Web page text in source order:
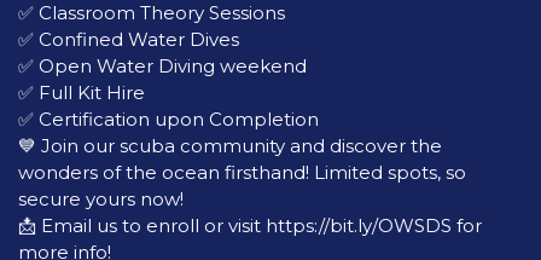
✅ Classroom Theory Sessions
✅ Confined Water Dives
✅ Open Water Diving weekend
✅ Full Kit Hire
✅ Certification upon Completion
💙 Join our scuba community and discover the
wonders of the ocean firsthand! Limited spots, so
secure yours now!
📩 Email us to enroll or visit https://bit.ly/OWSDS for
more info!